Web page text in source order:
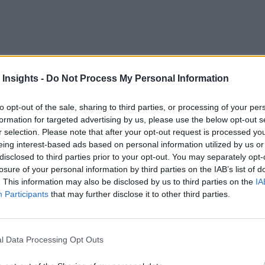
Insights - Do Not Process My Personal Information
opt-out of the sale, sharing to third parties, or processing of your
for targeted advertising by us, please use the below opt-out
selection. Please note that after your opt-out request is processed
interest-based ads based on personal information utilized by us
to third parties prior to your opt-out. You may separately
of your personal information by third parties on the IAB’s list of
This information may also be disclosed by us to third parties on the
Participants that may further disclose it to other third parties.
Data Processing Opt Outs
fabric and data prepping tools, as part of an effort to
data is collected to the way an AI application is built and
prep tools created by Paxata in a stand-alone fashion,
AI platform, says Phil Gurbacki, senior vice president for
from DataRobot, which makes it easier for business
chose to acquire Paxata is that the data prepping tools